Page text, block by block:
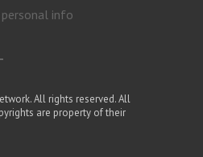
info
All rights reserved. All
are property of their